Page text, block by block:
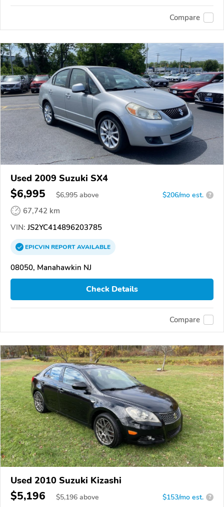
Compare
Used 2009 Suzuki SX4
$6,995 $6,995 above $206/mo est. ?
67,742 km
VIN: JS2YC414896203785
EPICVINREPORTAVAILABLE
08050, Manahawkin NJ
Check Details
Compare
Used 2010 Suzuki Kizashi
$5,196 $5,196 above $153/mo est. ?